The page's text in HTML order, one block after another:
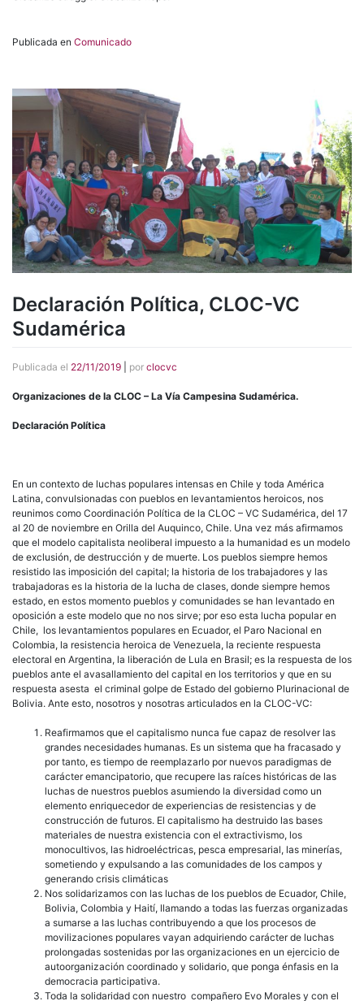
Publicada en Comunicado
Declaración Política, CLOC-VC
Sudamérica
Publicada el 22/11/2019 por clocvc
Organizaciones de la CLOC – La Vía Campesina Sudamérica.
Declaración Política
En un contexto de luchas populares intensas en Chile y toda América
Latina, convulsionadas con pueblos en levantamientos heroicos, nos
reunimos como Coordinación Política de la CLOC – VC Sudamérica, del 17
al 20 de noviembre en Orilla del Auquinco, Chile. Una vez más afirmamos
que el modelo capitalista neoliberal impuesto a la humanidad es un modelo
de exclusión, de destrucción y de muerte. Los pueblos siempre hemos
resistido las imposición del capital; la historia de los trabajadores y las
trabajadoras es la historia de la lucha de clases, donde siempre hemos
estado, en estos momento pueblos y comunidades se han levantado en
oposición a este modelo que no nos sirve; por eso esta lucha popular en
Chile, los levantamientos populares en Ecuador, el Paro Nacional en
Colombia, la resistencia heroica de Venezuela, la reciente respuesta
electoral en Argentina, la liberación de Lula en Brasil; es la respuesta de los
pueblos ante el avasallamiento del capital en los territorios y que en su
respuesta asesta el criminal golpe de Estado del gobierno Plurinacional de
Bolivia. Ante esto, nosotros y nosotras articulados en la CLOC-VC:
Reafirmamos que el capitalismo nunca fue capaz de resolver las
grandes necesidades humanas. Es un sistema que ha fracasado y
por tanto, es tiempo de reemplazarlo por nuevos paradigmas de
carácter emancipatorio, que recupere las raíces históricas de las
luchas de nuestros pueblos asumiendo la diversidad como un
elemento enriquecedor de experiencias de resistencias y de
construcción de futuros. El capitalismo ha destruido las bases
materiales de nuestra existencia con el extractivismo, los
monocultivos, las hidroeléctricas, pesca empresarial, las minerías,
sometiendo y expulsando a las comunidades de los campos y
generando crisis climáticas
Nos solidarizamos con las luchas de los pueblos de Ecuador, Chile,
Bolivia, Colombia y Haití, llamando a todas las fuerzas organizadas
a sumarse a las luchas contribuyendo a que los procesos de
movilizaciones populares vayan adquiriendo carácter de luchas
prolongadas sostenidas por las organizaciones en un ejercicio de
autoorganización coordinado y solidario, que ponga énfasis en la
democracia participativa.
Toda la solidaridad con nuestro compañero Evo Morales y con el